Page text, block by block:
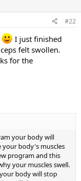
#22
I just finished
felt swollen.
for the
your body will
your body's muscles
program and this
your muscles swell.
body will stop